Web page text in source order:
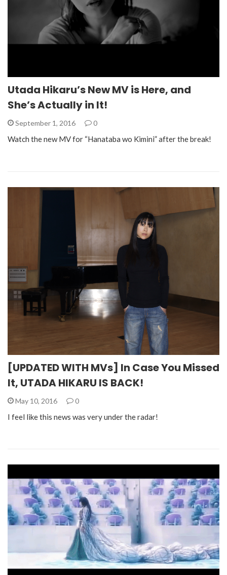
Utada Hikaru’s New MV is Here, and
She’s Actually in It!
September 1, 2016 0
Watch the new MV for “Hanataba wo Kimini” after the break!
[UPDATED WITH MVs] In Case You Missed
It, UTADA HIKARU IS BACK!
May 10, 2016 0
I feel like this news was very under the radar!